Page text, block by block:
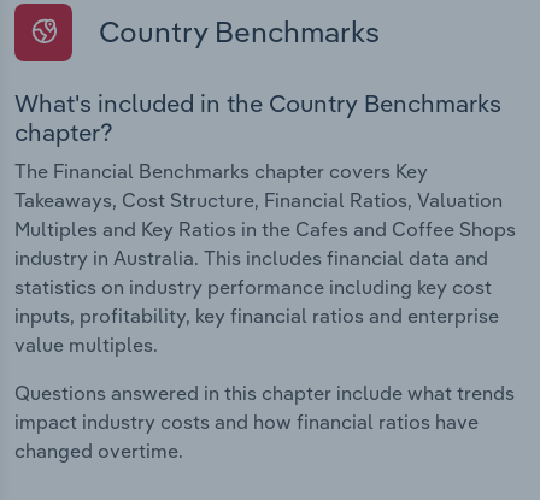
Country Benchmarks
What's included in the Country Benchmarks
chapter?
The Financial Benchmarks chapter covers Key
Takeaways, Cost Structure, Financial Ratios, Valuation
Multiples and Key Ratios in the Cafes and Coffee Shops
industry in Australia. This includes financial data and
statistics on industry performance including key cost
inputs, profitability, key financial ratios and enterprise
value multiples.
Questions answered in this chapter include what trends
impact industry costs and how financial ratios have
changed overtime.